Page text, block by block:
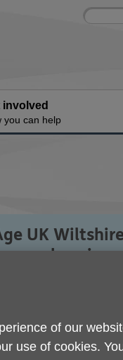
Site
Enter
involved
you can help
UK
We can help
the
decide what
of our
use of cookies.